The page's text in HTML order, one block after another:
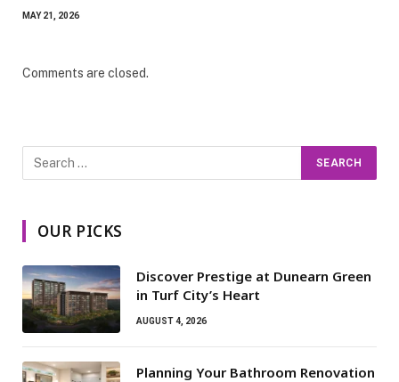
MAY 21, 2026
Comments are closed.
OUR PICKS
Discover Prestige at Dunearn Green
in Turf City’s Heart
AUGUST 4, 2026
Planning Your Bathroom Renovation